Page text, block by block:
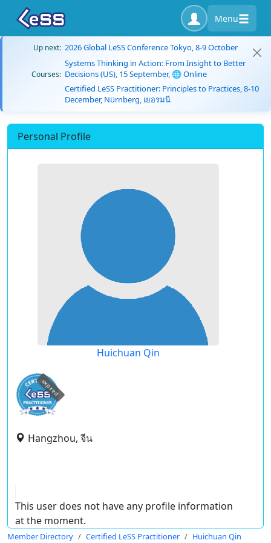
Menu
Up next: 2026 Global LeSS Conference Tokyo, 8-9 October
Courses:
Systems Thinking in Action: From Insight to Better
Decisions (US), 15 September, 🌐 Online
Certified LeSS Practitioner: Principles to Practices, 8-10
December, Nürnberg, เยอรมนี
Personal Profile
Huichuan Qin
expired
Hangzhou, จีน
This user does not have any profile information
at the moment.
Member Directory Certified LeSS Practitioner Huichuan Qin